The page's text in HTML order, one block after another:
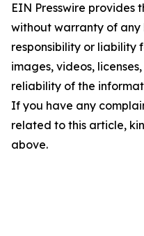
EIN Presswire provides
without warranty of any
responsibility or liability
images, videos,
reliability of the
If you have any
related to this article,
above.